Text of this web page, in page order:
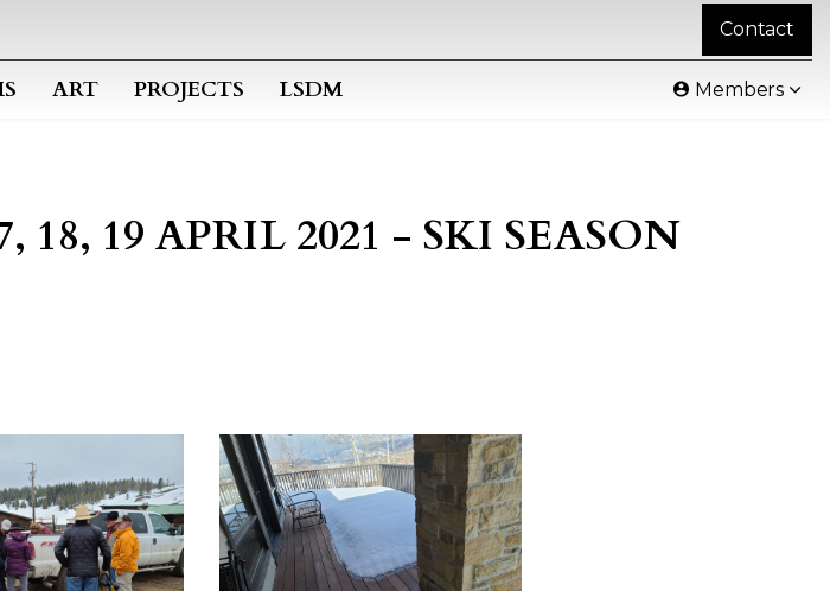
ART PROJECTS LSDM Members
Contact
18, 19 APRIL 2021 - SKI SEASON